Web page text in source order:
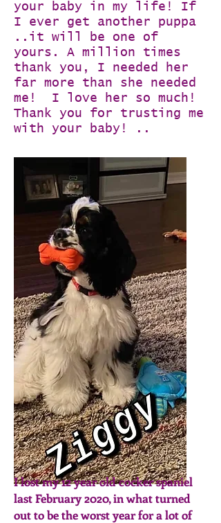
your baby in my life! If
I ever get another puppa
..it will be one of
yours. A million times
thank you, I needed her
far more than she needed
me! I love her so much!
Thank you for trusting me
with your baby! ..
I lost my 12 year old cocker spaniel
last February 2020, in what turned
out to be the worst year for a lot of